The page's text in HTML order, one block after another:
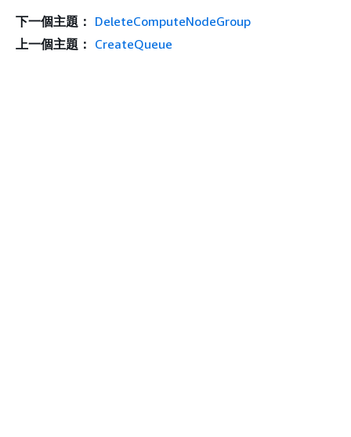
下一個主題： DeleteComputeNodeGroup
上一個主題： CreateQueue